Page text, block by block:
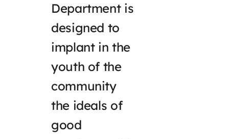
Department is
designed to
implant in the
youth of the
community
the ideals of
good